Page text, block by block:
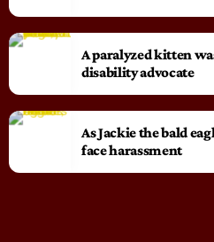
A paralyzed kitten
disability advocate
As Jackie the bald
face harassment